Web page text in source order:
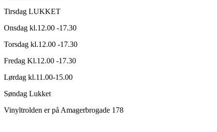
Tirsdag LUKKET
Onsdag kl.12.00 -17.30
Torsdag kl.12.00 -17.30
Fredag Kl.12.00 -17.30
Lørdag kl.11.00-15.00
Søndag Lukket
Vinyltrolden er på Amagerbrogade 178